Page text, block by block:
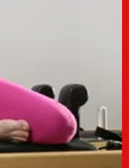
It is about helping clients
which contribute to a higher
to "truly challenge"
to their practice.
Colleen, which speaks
to the studio's ability to
highly effective and deeply
being.